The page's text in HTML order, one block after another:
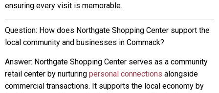
ensuring every visit is memorable.
Question: How does Northgate Shopping Center support the
local community and businesses in Commack?
Answer: Northgate Shopping Center serves as a community
retail center by nurturing personal connections alongside
commercial transactions. It supports the local economy by